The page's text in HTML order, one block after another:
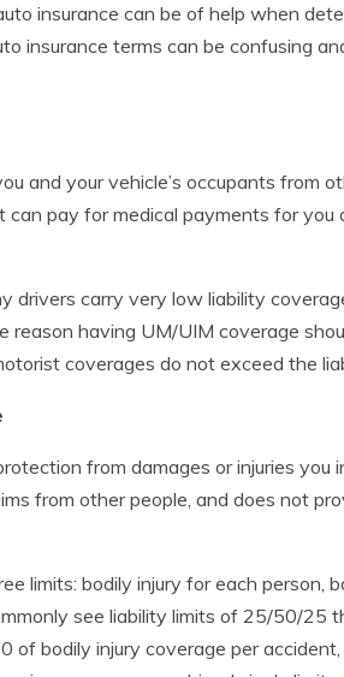
insurance can be of help when
insurance terms can be confusing
and your vehicle’s occupants from
can pay for medical payments for
drivers carry very low liability
reason having UM/UIM coverage
coverages do not exceed the
from damages or injuries
from other people, and does not
limits: bodily injury for each person,
see liability limits of 25/50/
of bodily injury coverage per